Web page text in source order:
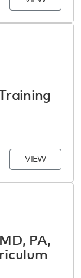
VIEW
PA,